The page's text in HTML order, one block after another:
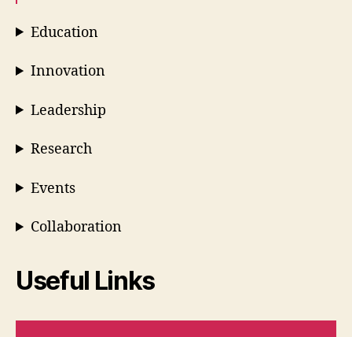
Education
Innovation
Leadership
Research
Events
Collaboration
Useful Links